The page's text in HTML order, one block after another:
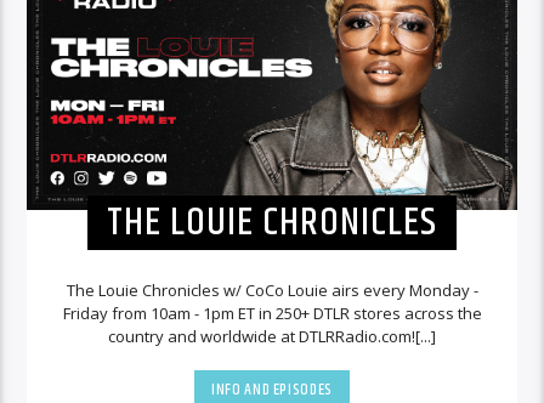
THE LOUIE CHRONICLES
The Louie Chronicles w/ CoCo Louie airs every Monday -
Friday from 10am - 1pm ET in 250+ DTLR stores across the
country and worldwide at DTLRRadio.com![...]
INFO AND EPISODES